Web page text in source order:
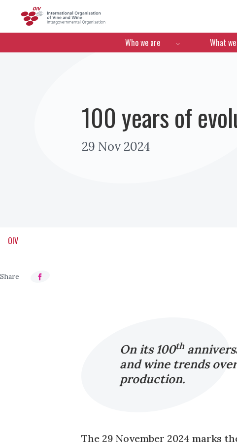
Menú de navegación
Who we are What
100 years of
29 Nov 2024
OIV
On its 100th
and wine trends
production.
The 29 November 2024 marks